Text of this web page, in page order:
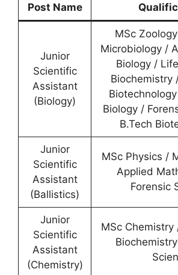
Post Name
Junior
Scientific
Assistant
(Biology)
MSc
Microbiology /
Biology /
Biochemistry
Biology /
B.Tech
Junior
Scientific
Assistant
(Ballistics)
MSc Physics /
Applied
Forensic
Junior
Scientific
Assistant
(Chemistry)
MSc